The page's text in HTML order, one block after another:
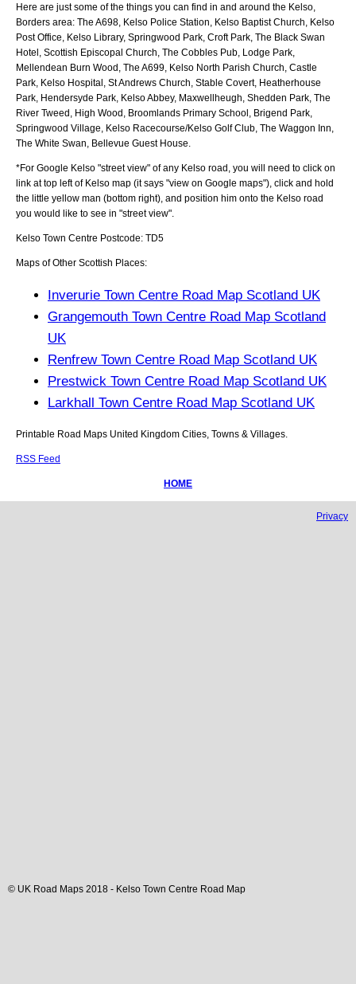
Here are just some of the things you can find in and around the Kelso,
Borders area: The A698, Kelso Police Station, Kelso Baptist Church, Kelso
Post Office, Kelso Library, Springwood Park, Croft Park, The Black Swan
Hotel, Scottish Episcopal Church, The Cobbles Pub, Lodge Park,
Mellendean Burn Wood, The A699, Kelso North Parish Church, Castle
Park, Kelso Hospital, St Andrews Church, Stable Covert, Heatherhouse
Park, Hendersyde Park, Kelso Abbey, Maxwellheugh, Shedden Park, The
River Tweed, High Wood, Broomlands Primary School, Brigend Park,
Springwood Village, Kelso Racecourse/Kelso Golf Club, The Waggon Inn,
The White Swan, Bellevue Guest House
*For Google Kelso "street view" of any Kelso road, you will need to click on
link at top left of Kelso map (it says "view on Google maps"), click and hold
the little yellow man (bottom right), and position him onto the Kelso road
you would like to see in "street view".
Kelso Town Centre Postcode: TD5
Maps of Other Scottish Places:
Inverurie Town Centre Road Map Scotland UK
Grangemouth Town Centre Road Map Scotland
UK
Renfrew Town Centre Road Map Scotland UK
Prestwick Town Centre Road Map Scotland UK
Larkhall Town Centre Road Map Scotland UK
Printable Road Maps United Kingdom Cities, Towns & Villages.
RSS Feed
HOME
Privacy
© UK Road Maps 2018 - Kelso Town Centre Road Map